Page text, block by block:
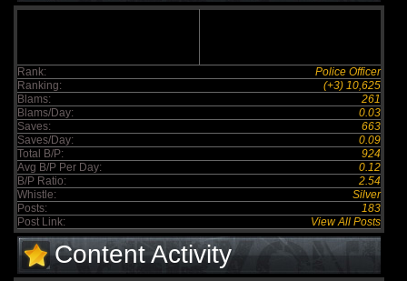
Rank:
Police Officer
Ranking:
(+3) 10,625
Blams:
261
Blams/Day:
0.03
Saves:
663
Saves/Day:
0.09
Total B/P:
924
Avg B/P Per Day:
0.12
B/P Ratio:
2.54
Whistle:
Silver
Posts:
183
Post Link:
View All Posts
Content Activity